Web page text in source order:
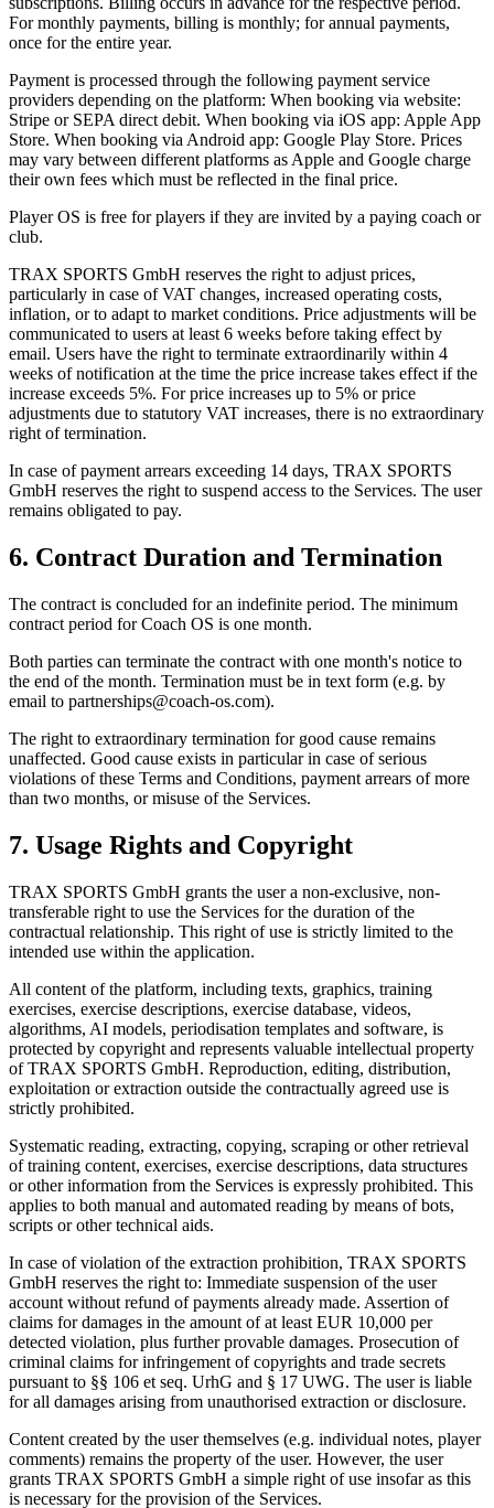
For monthly payments, billing is monthly; for annual payments,
once for the entire year.
Payment is processed through the following payment service
providers depending on the platform: When booking via website:
Stripe or SEPA direct debit. When booking via iOS app: Apple App
Store. When booking via Android app: Google Play Store. Prices
may vary between different platforms as Apple and Google charge
their own fees which must be reflected in the final price.
Player OS is free for players if they are invited by a paying coach or
club.
TRAX SPORTS GmbH reserves the right to adjust prices,
particularly in case of VAT changes, increased operating costs,
inflation, or to adapt to market conditions. Price adjustments will be
communicated to users at least 6 weeks before taking effect by
email. Users have the right to terminate extraordinarily within 4
weeks of notification at the time the price increase takes effect if the
increase exceeds 5%. For price increases up to 5% or price
adjustments due to statutory VAT increases, there is no extraordinary
right of termination.
In case of payment arrears exceeding 14 days, TRAX SPORTS
GmbH reserves the right to suspend access to the Services. The user
remains obligated to pay.
6. Contract Duration and Termination
The contract is concluded for an indefinite period. The minimum
contract period for Coach OS is one month.
Both parties can terminate the contract with one month's notice to
the end of the month. Termination must be in text form (e.g. by
email to partnerships@coach-os.com).
The right to extraordinary termination for good cause remains
unaffected. Good cause exists in particular in case of serious
violations of these Terms and Conditions, payment arrears of more
than two months, or misuse of the Services.
7. Usage Rights and Copyright
TRAX SPORTS GmbH grants the user a non-exclusive, non-
transferable right to use the Services for the duration of the
contractual relationship. This right of use is strictly limited to the
intended use within the application.
All content of the platform, including texts, graphics, training
exercises, exercise descriptions, exercise database, videos,
algorithms, AI models, periodisation templates and software, is
protected by copyright and represents valuable intellectual property
of TRAX SPORTS GmbH. Reproduction, editing, distribution,
exploitation or extraction outside the contractually agreed use is
strictly prohibited.
Systematic reading, extracting, copying, scraping or other retrieval
of training content, exercises, exercise descriptions, data structures
or other information from the Services is expressly prohibited. This
applies to both manual and automated reading by means of bots,
scripts or other technical aids.
In case of violation of the extraction prohibition, TRAX SPORTS
GmbH reserves the right to: Immediate suspension of the user
account without refund of payments already made. Assertion of
claims for damages in the amount of at least EUR 10,000 per
detected violation, plus further provable damages. Prosecution of
criminal claims for infringement of copyrights and trade secrets
pursuant to §§ 106 et seq. UrhG and § 17 UWG. The user is liable
for all damages arising from unauthorised extraction or disclosure.
Content created by the user themselves (e.g. individual notes, player
comments) remains the property of the user. However, the user
grants TRAX SPORTS GmbH a simple right of use insofar as this
is necessary for the provision of the Services.